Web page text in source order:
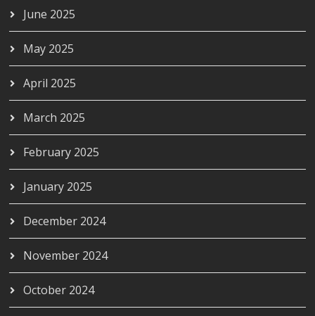
June 2025
May 2025
April 2025
March 2025
February 2025
January 2025
December 2024
November 2024
October 2024